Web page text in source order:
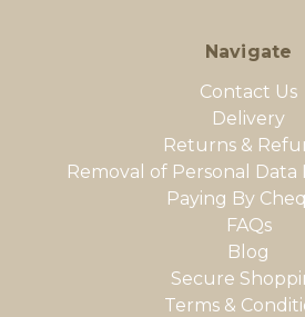
Navigate
Contact Us
Delivery
Returns &
Removal of Personal
Paying By
FAQs
Blog
Secure
Terms &